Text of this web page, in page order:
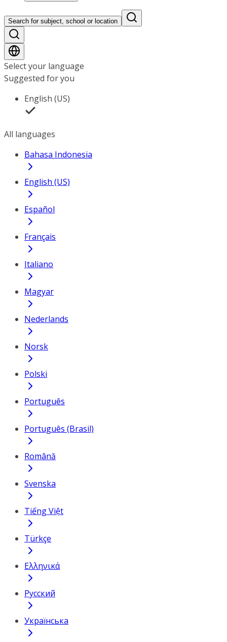
Search for subject, school or location
Select your language
Suggested for you
English (US)
All languages
Bahasa Indonesia
English (US)
Español
Français
Italiano
Magyar
Nederlands
Norsk
Polski
Português
Português (Brasil)
Română
Svenska
Tiếng Việt
Türkçe
Ελληνικά
Русский
Українська